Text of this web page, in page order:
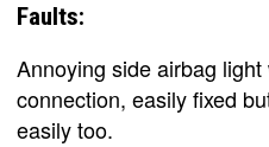
Faults:
Annoying side airbag
connection, easily fixed
easily too.